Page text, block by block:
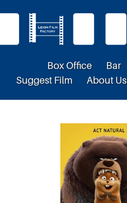
Box Office Bar
Suggest Film
About Us